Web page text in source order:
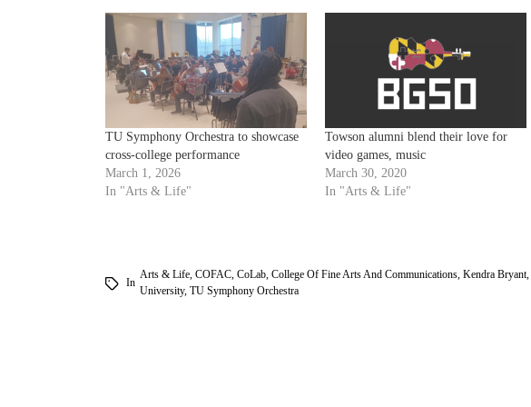
TU Symphony Orchestra to showcase
cross-college performance
March 1, 2026
In "Arts & Life"
Towson alumni blend their love for
video games, music
March 30, 2020
In "Arts & Life"
In
Arts & Life, COFAC, CoLab, College Of Fine Arts And Communications, Kendra Bryant,
University, TU Symphony Orchestra